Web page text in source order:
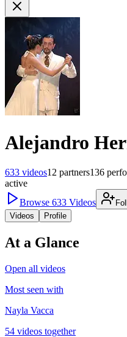
Alejandro
633 videos12 partners136
active
Browse 633 Videos
Videos
Profile
At a Glance
Open all videos
Most seen with
Nayla Vacca
54 videos together